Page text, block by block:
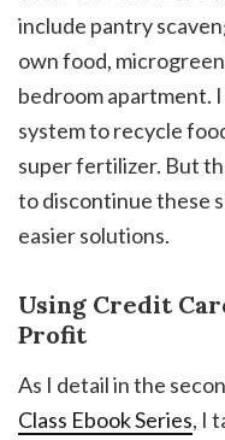
include pantry
own food,
bedroom apartment.
system to recycle
super fertilizer. But
to discontinue these
easier solutions.
Using Credit
Profit
As I detail in the
Class Ebook Series, I